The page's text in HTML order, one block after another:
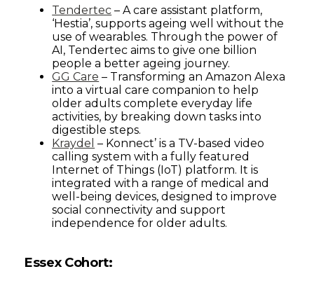
Tendertec – A care assistant platform,
‘Hestia’, supports ageing well without the
use of wearables. Through the power of
AI, Tendertec aims to give one billion
people a better ageing journey.
GG Care – Transforming an Amazon Alexa
into a virtual care companion to help
older adults complete everyday life
activities, by breaking down tasks into
digestible steps.
Kraydel – Konnect’ is a TV-based video
calling system with a fully featured
Internet of Things (IoT) platform. It is
integrated with a range of medical and
well-being devices, designed to improve
social connectivity and support
independence for older adults.
Essex Cohort: